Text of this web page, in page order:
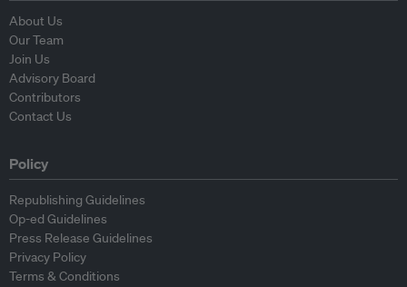
About Us
Our Team
Join Us
Advisory Board
Contributors
Contact Us
Policy
Republishing Guidelines
Op-ed Guidelines
Press Release Guidelines
Privacy Policy
Terms & Conditions